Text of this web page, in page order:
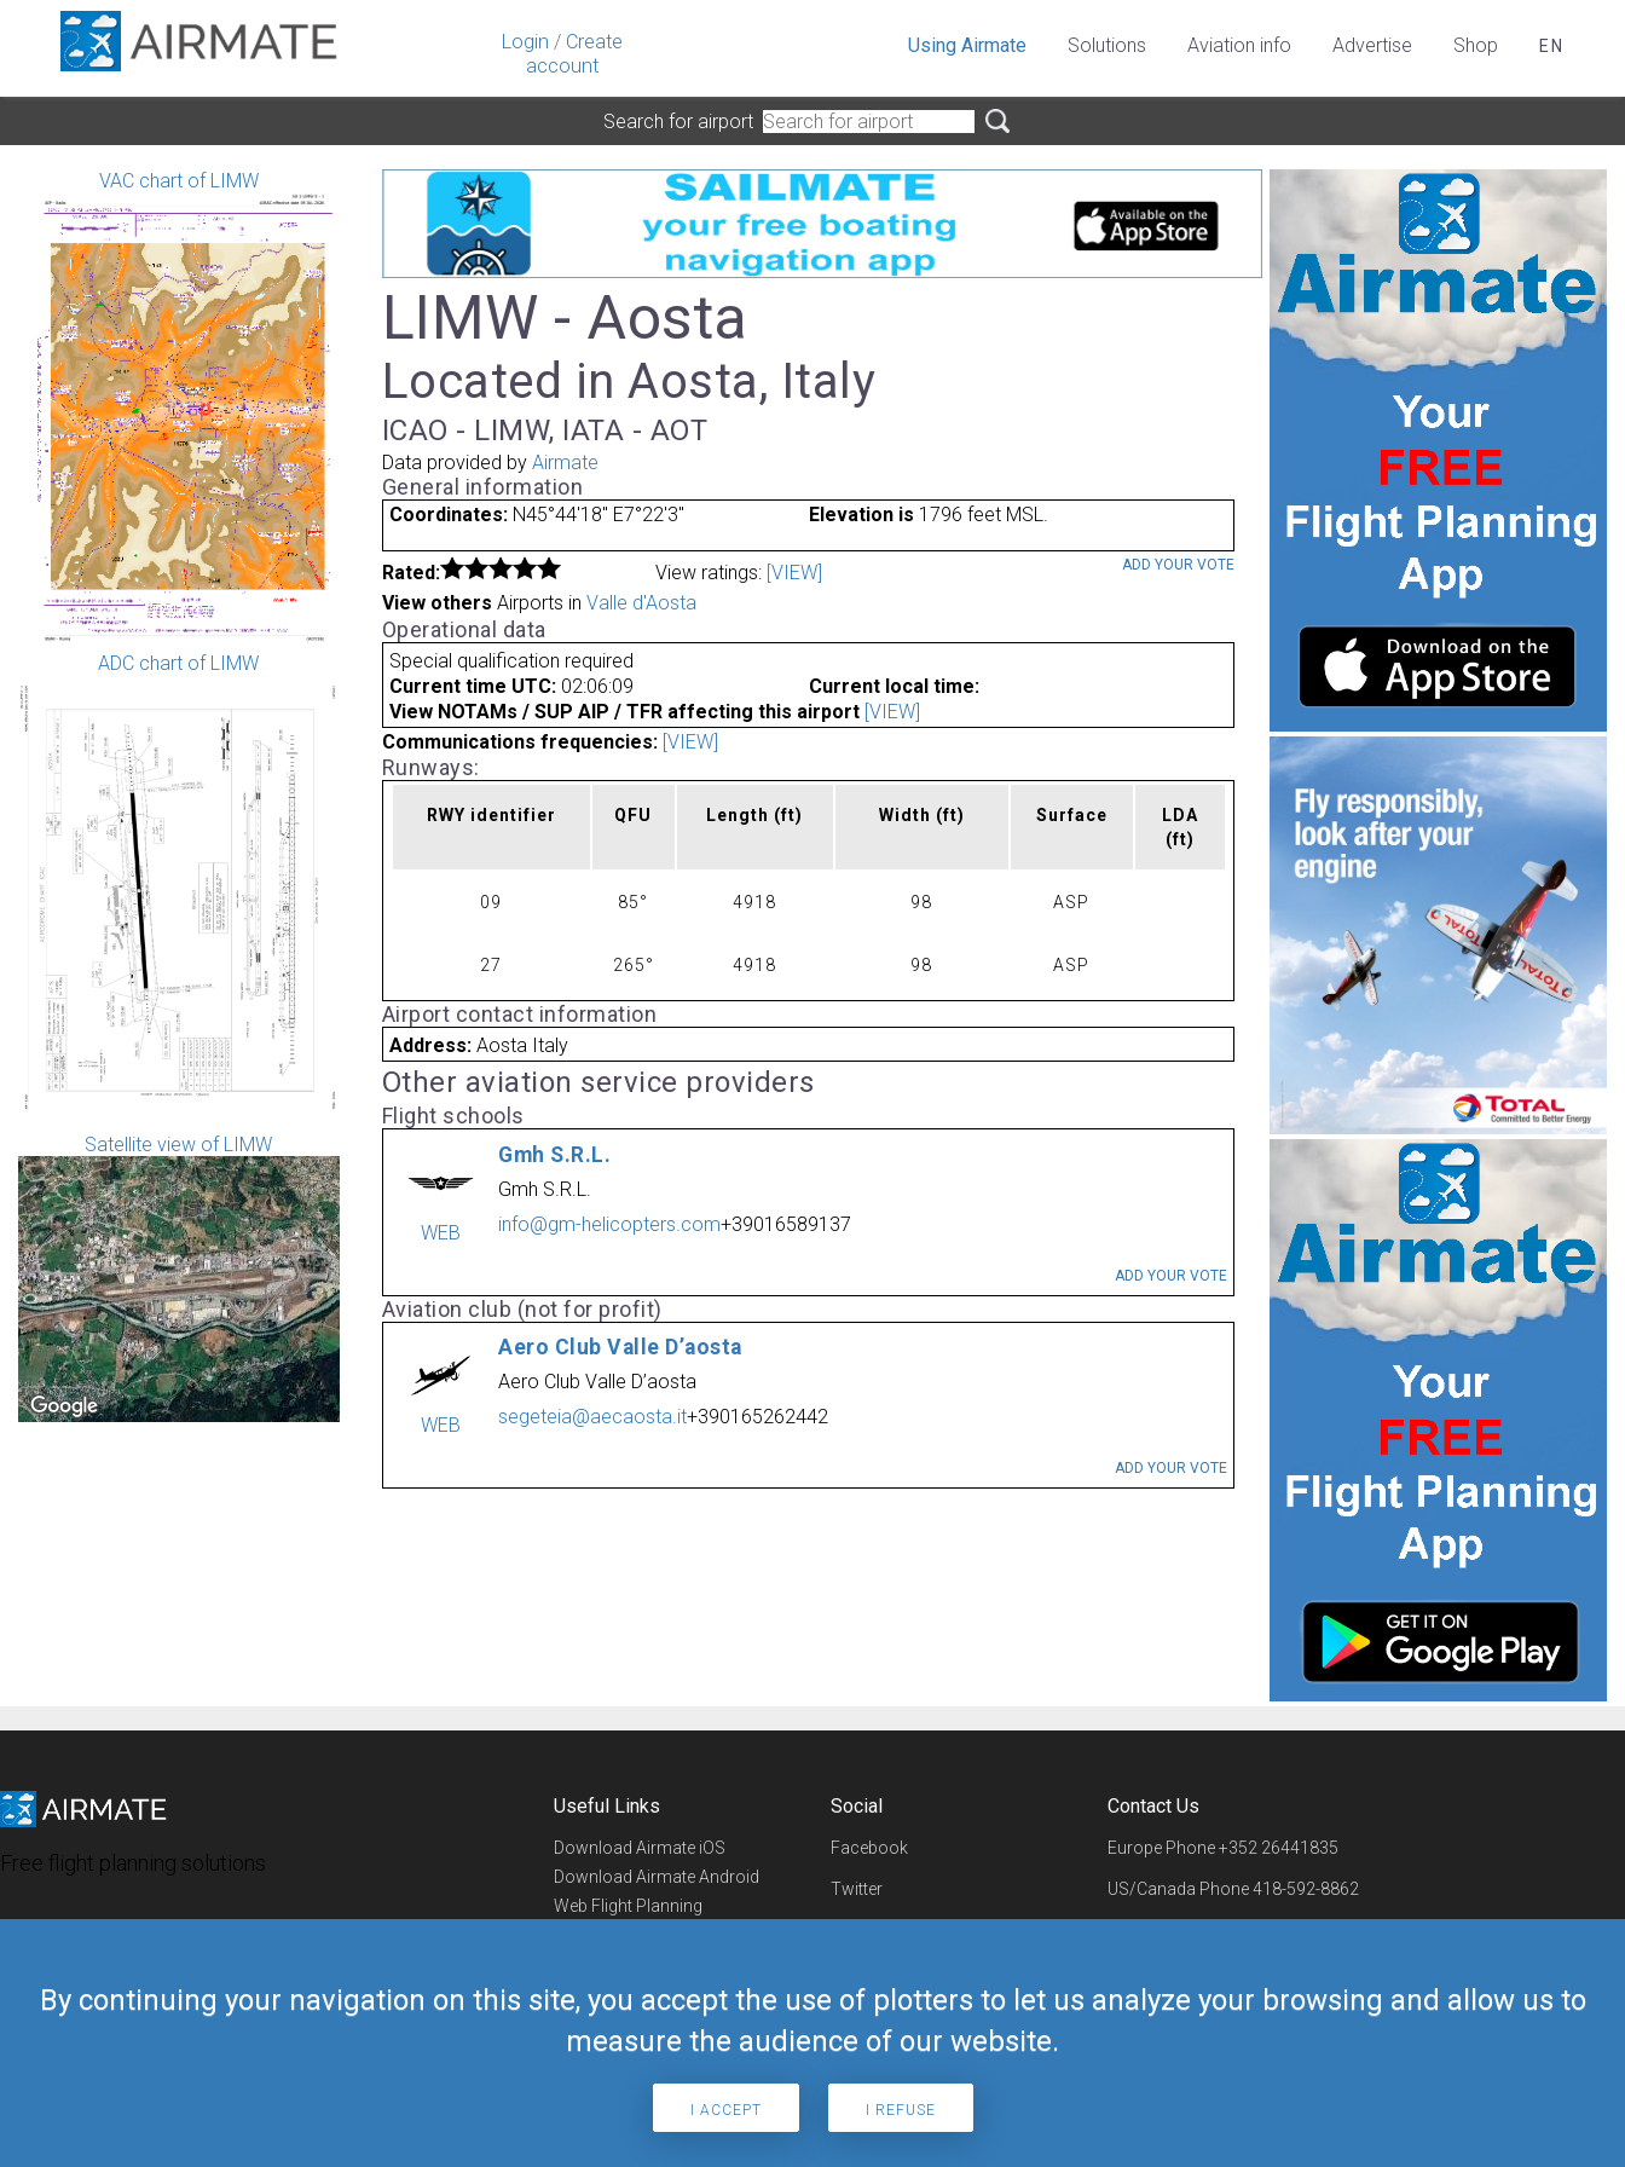
Login / Create
account
By continuing your navigation on this site, you accept the use of plotters to let us analyze your browsing and allow us to
measure the audience of our website.
I ACCEPT I REFUSE
Using Airmate Solutions Aviation info Advertise Shop EN
Search for airport
VAC chart of LIMW
ADC chart of LIMW
Satellite view of LIMW
LIMW - Aosta
Located in Aosta, Italy
ICAO - LIMW, IATA - AOT
Data provided by Airmate
General information
Coordinates: N45°44'18" E7°22'3" Elevation is 1796 feet MSL.
Rated: View ratings: [VIEW] ADD YOUR VOTE
View others Airports in Valle d'Aosta
Operational data
Special qualification required
Current time UTC: 02:06:09
Current local time:
View NOTAMs / SUP AIP / TFR affecting this airport [VIEW]
Communications frequencies: [VIEW]
Runways:
RWY identifier QFU Length (ft) Width (ft) Surface
LDA
(ft)
09 85° 4918 98 ASP
27 265° 4918 98 ASP
Airport contact information
Address:Aosta Italy
Other aviation service providers
Flight schools
WEB
Gmh S.R.L.
Gmh S.R.L.
info@gm-helicopters.com+39016589137
ADD YOUR VOTE
Aviation club (not for profit)
WEB
Aero Club Valle D’aosta
Aero Club Valle D’aosta
segeteia@aecaosta.it+390165262442
ADD YOUR VOTE
Free flight planning solutions
Useful Links
Download Airmate iOS
Download Airmate Android
Web Flight Planning
Airmate Shop
Social
Facebook
Twitter
Telegram
Contact Us
Europe Phone+352 26441835
US/Canada Phone418-592-8862